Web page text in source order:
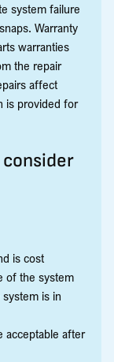
system failure
Warranty
warranties
the repair
affect
is provided for
is cost
of the system
is in
acceptable after